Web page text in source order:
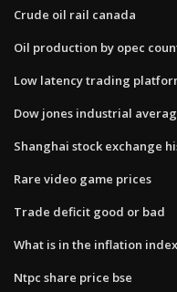
Crude oil rail canada
Oil production by opec
Low latency trading
Dow jones industrial
Shanghai stock exchange
Rare video game prices
Trade deficit good or bad
What is in the inflation index
Ntpc share price bse